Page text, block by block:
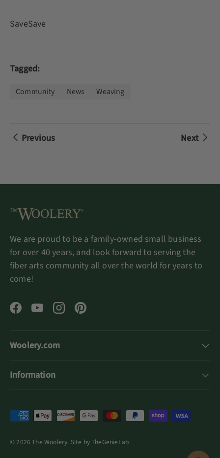
SaveSave
Tagged:
Community News Weaving
Previous Next
We are proud to be a family-owned small business
for over 40 years, and look forward to serving the
fiber arts community all over the world for years to
come!
FacebookYouTubeInstagramPinterest
Woolery.com
Information
Payment methods accepted
© 2026The Woolery. Site byTheGenieLab